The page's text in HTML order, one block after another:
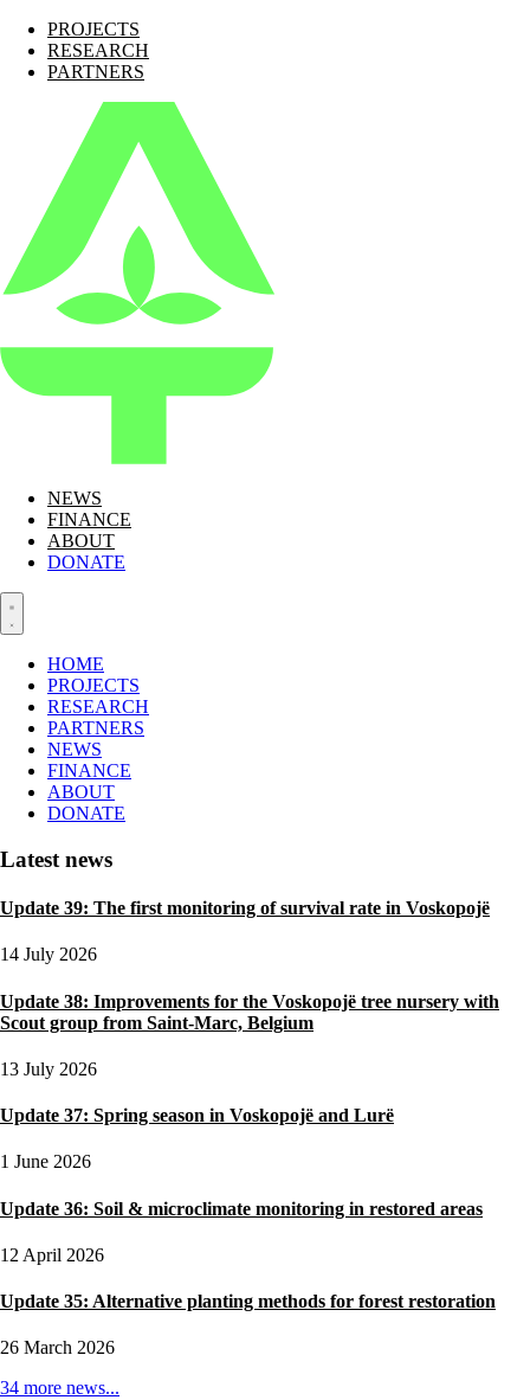
PROJECTS
RESEARCH
PARTNERS
NEWS
FINANCE
ABOUT
DONATE
HOME
PROJECTS
RESEARCH
PARTNERS
NEWS
FINANCE
ABOUT
DONATE
Latest news
Update 39: The first monitoring of survival rate in Voskopojë
14 July 2026
Update 38: Improvements for the Voskopojë tree nursery with
Scout group from Saint-Marc, Belgium
13 July 2026
Update 37: Spring season in Voskopojë and Lurë
1 June 2026
Update 36: Soil & microclimate monitoring in restored areas
12 April 2026
Update 35: Alternative planting methods for forest restoration
26 March 2026
34 more news...